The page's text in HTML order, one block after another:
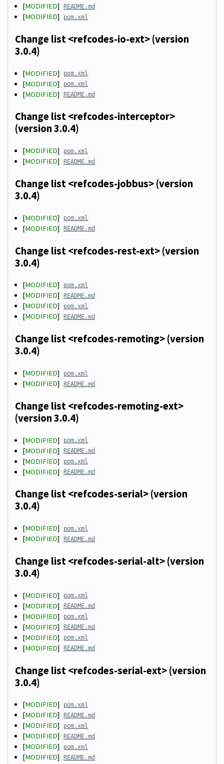
[MODIFIED] README.md
[MODIFIED] pom.xml
Change list <refcodes-io-ext> (version
3.0.4)
[MODIFIED] pom.xml
[MODIFIED] pom.xml
[MODIFIED] README.md
Change list <refcodes-interceptor>
(version 3.0.4)
[MODIFIED] pom.xml
[MODIFIED] README.md
Change list <refcodes-jobbus> (version
3.0.4)
[MODIFIED] pom.xml
[MODIFIED] README.md
Change list <refcodes-rest-ext> (version
3.0.4)
[MODIFIED] pom.xml
[MODIFIED] README.md
[MODIFIED] pom.xml
[MODIFIED] README.md
Change list <refcodes-remoting> (version
3.0.4)
[MODIFIED] pom.xml
[MODIFIED] README.md
Change list <refcodes-remoting-ext>
(version 3.0.4)
[MODIFIED] pom.xml
[MODIFIED] README.md
[MODIFIED] pom.xml
[MODIFIED] README.md
Change list <refcodes-serial> (version
3.0.4)
[MODIFIED] pom.xml
[MODIFIED] README.md
Change list <refcodes-serial-alt> (version
3.0.4)
[MODIFIED] pom.xml
[MODIFIED] README.md
[MODIFIED] pom.xml
[MODIFIED] README.md
[MODIFIED] pom.xml
[MODIFIED] README.md
Change list <refcodes-serial-ext> (version
3.0.4)
[MODIFIED] pom.xml
[MODIFIED] README.md
[MODIFIED] pom.xml
[MODIFIED] README.md
[MODIFIED] pom.xml
[MODIFIED] README.md